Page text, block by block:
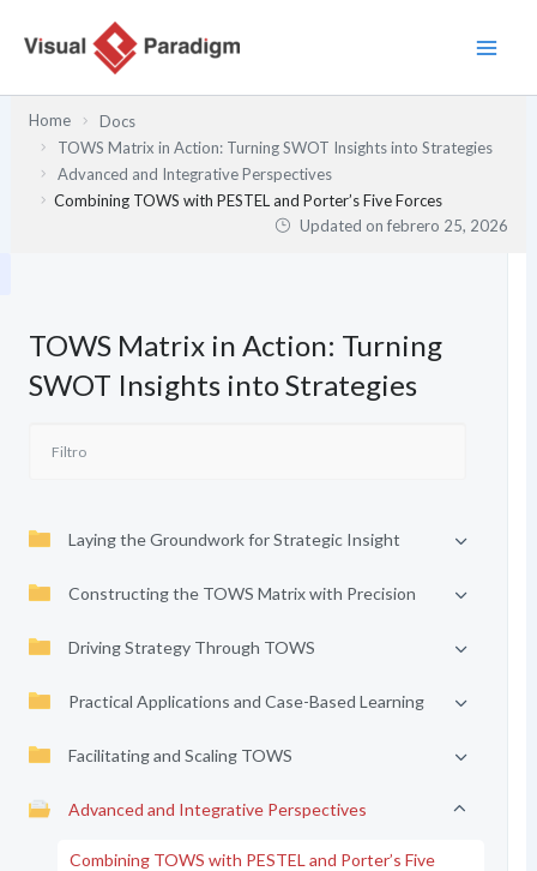
Home
Docs
TOWS Matrix in Action: Turning SWOT Insights into Strategies
Advanced and Integrative Perspectives
Combining TOWS with PESTEL and Porter’s Five Forces
Updated onfebrero 25, 2026
TOWS Matrix in Action: Turning
SWOT Insights into Strategies
Laying the Groundwork for Strategic Insight
Constructing the TOWS Matrix with Precision
Driving Strategy Through TOWS
Practical Applications and Case-Based Learning
Facilitating and Scaling TOWS
Advanced and Integrative Perspectives
Combining TOWS with PESTEL and Porter’s Five